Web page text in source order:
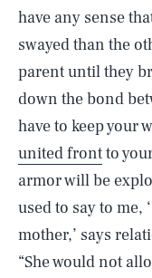
have any sense
swayed than the
parent until they
down the bond
have to keep your
united frontto
armor will be
used to say to me,
mother,’ says
“She would not